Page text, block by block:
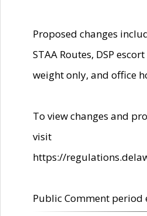
Proposed changes
STAA Routes, DSP
weight only, and office
To view changes and
visit
https://
Public Comment period